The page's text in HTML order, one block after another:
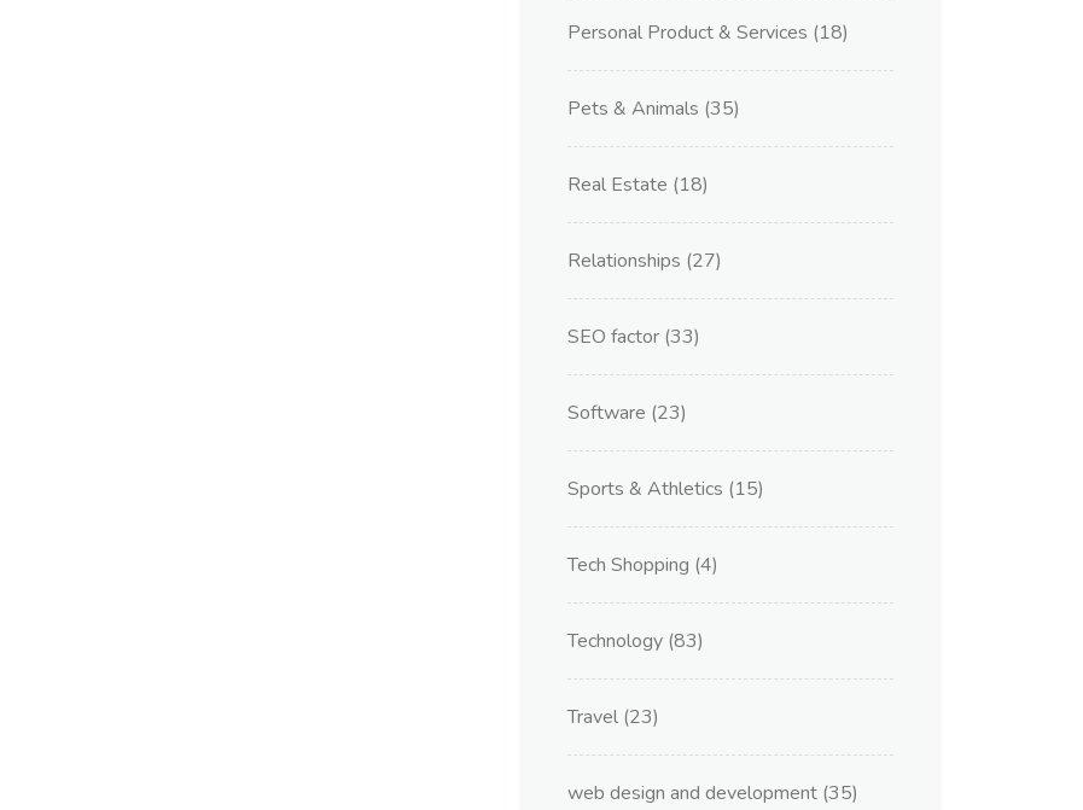
Personal Product & Services (18)
Pets & Animals (35)
Real Estate (18)
Relationships (27)
SEO factor (33)
Software (23)
Sports & Athletics (15)
Tech Shopping (4)
Technology (83)
Travel (23)
web design and development (35)